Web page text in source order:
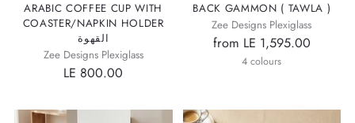
ARABIC COFFEE CUP WITH
COASTER/NAPKIN HOLDER
القهوة
Zee Designs Plexiglass
LE 800.00
BACK GAMMON ( TAWLA )
Zee Designs Plexiglass
from LE 1,595.00
4 colours